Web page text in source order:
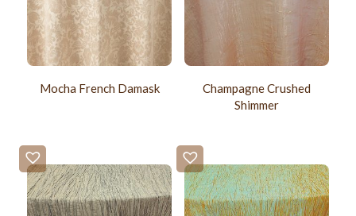
Mocha French Damask
Champagne Crushed
Shimmer